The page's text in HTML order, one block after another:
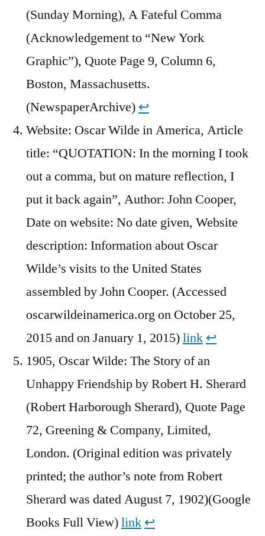
(Sunday Morning), A Fateful Comma
(Acknowledgement to “New York
Graphic”), Quote Page 9, Column 6,
Boston, Massachusetts.
(NewspaperArchive) ↩︎
Website: Oscar Wilde in America, Article
title: “QUOTATION: In the morning I took
out a comma, but on mature reflection, I
put it back again”, Author: John Cooper,
Date on website: No date given, Website
description: Information about Oscar
Wilde’s visits to the United States
assembled by John Cooper. (Accessed
oscarwildeinamerica.org on October 25,
2015 and on January 1, 2015)link ↩︎
1905, Oscar Wilde: The Story of an
Unhappy Friendship by Robert H. Sherard
(Robert Harborough Sherard), Quote Page
72, Greening & Company, Limited,
London. (Original edition was privately
printed; the author’s note from Robert
Sherard was dated August 7, 1902)(Google
Books Full View)link ↩︎